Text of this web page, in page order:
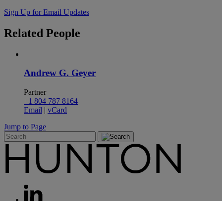
Sign Up for Email Updates
Related People
Andrew G. Geyer
Partner
+1 804 787 8164
Email | vCard
Jump to Page